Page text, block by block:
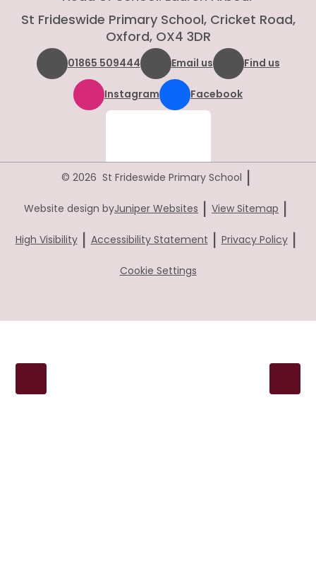
St Frideswide Primary School, Cricket Road,
Oxford, OX4 3DR
01865 509444 Email us Find us
Instagram Facebook
© 2026 St Frideswide Primary School |
Website design byJuniper Websites | View Sitemap |
High Visibility | Accessibility Statement | Privacy Policy |
Cookie Settings